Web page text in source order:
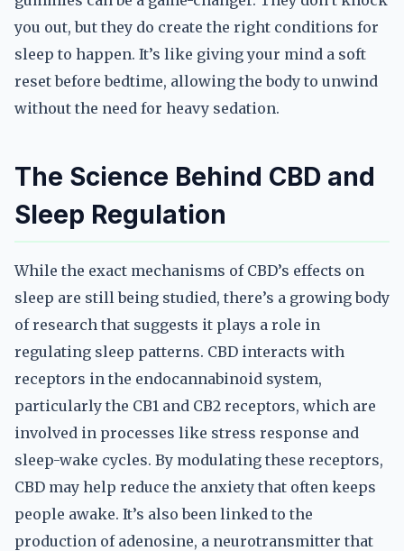
you out, but they do create the right conditions for
sleep to happen. It’s like giving your mind a soft
reset before bedtime, allowing the body to unwind
without the need for heavy sedation.
The Science Behind CBD and
Sleep Regulation
While the exact mechanisms of CBD’s effects on
sleep are still being studied, there’s a growing body
of research that suggests it plays a role in
regulating sleep patterns. CBD interacts with
receptors in the endocannabinoid system,
particularly the CB1 and CB2 receptors, which are
involved in processes like stress response and
sleep-wake cycles. By modulating these receptors,
CBD may help reduce the anxiety that often keeps
people awake. It’s also been linked to the
production of adenosine, a neurotransmitter that